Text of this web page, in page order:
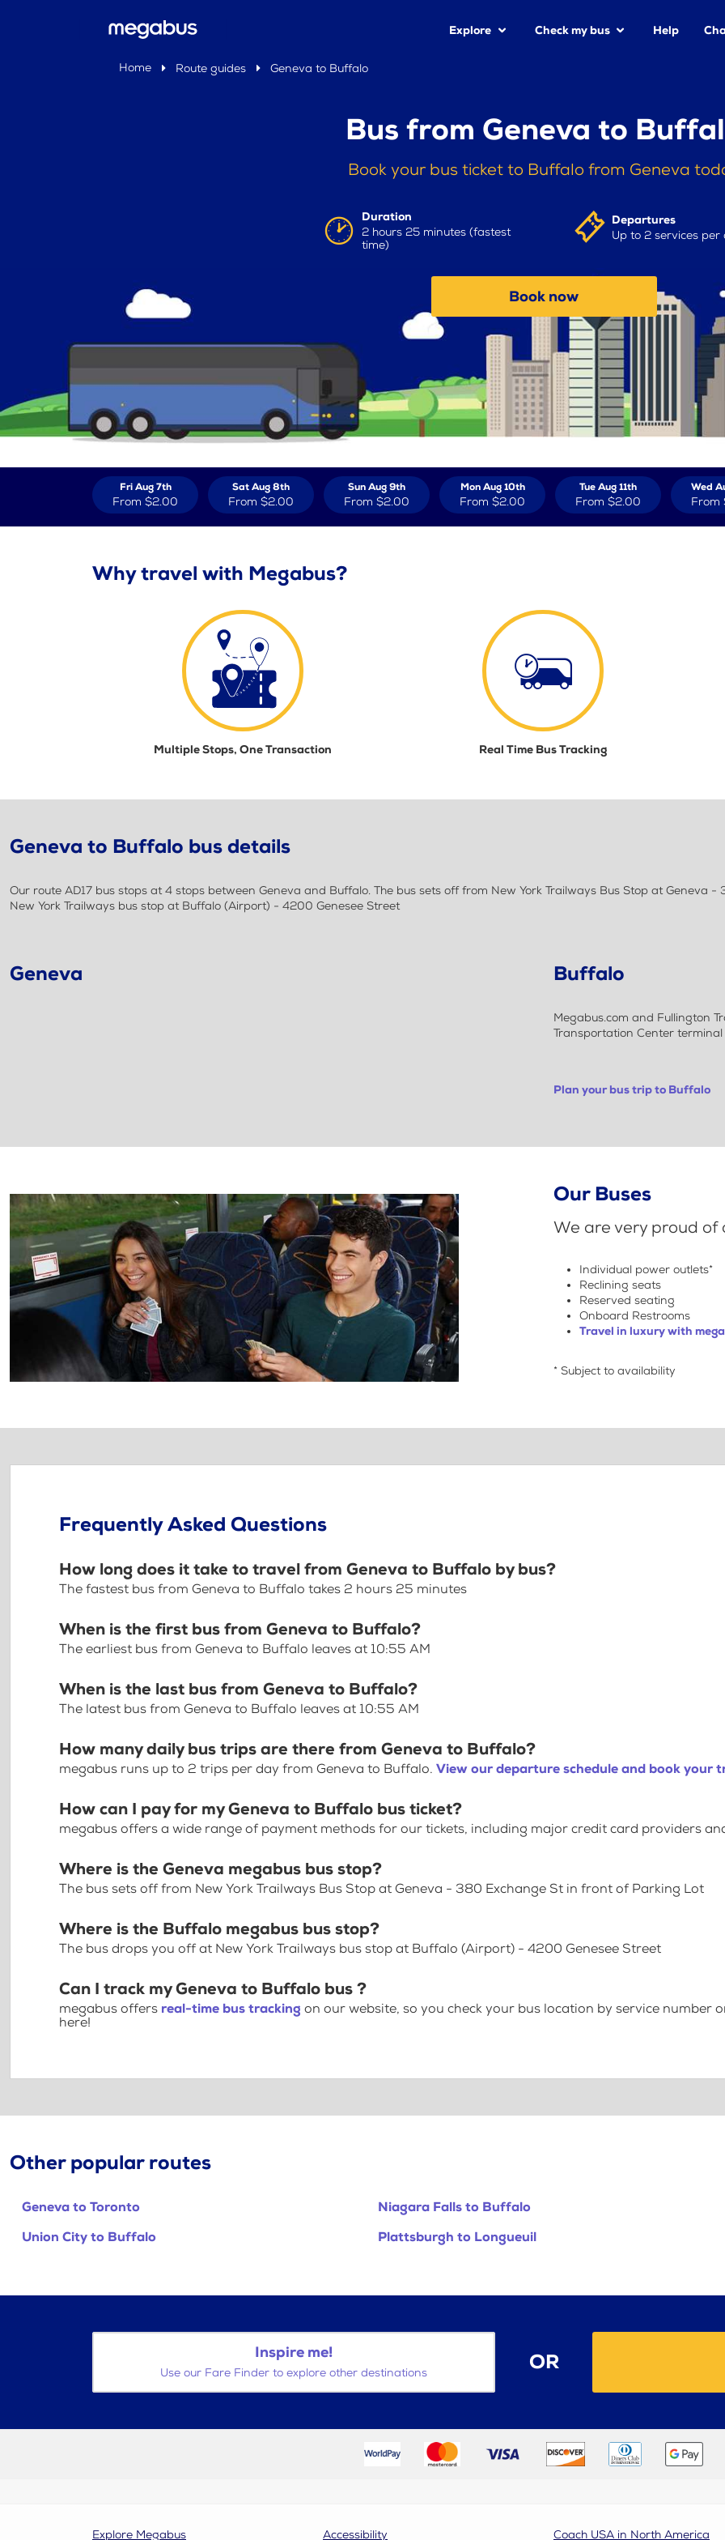
Explore Check my bus Help
Home Route guides Geneva to Buffalo
Bus from Geneva to
Book your bus ticket to Buffalo from Geneva
Duration
2 hours 25 minutes (fastest
time)
Departures
Up to 2 services per
Book now
Fri Aug 7th
From $2.00
Sat Aug 8th
From $2.00
Sun Aug 9th
From $2.00
Mon Aug 10th
From $2.00
Tue Aug 11th
From $2.00
Wed
From
Why travel with Megabus?
Multiple Stops, One Transaction Real Time Bus Tracking
Geneva to Buffalo bus details
Our route AD17 bus stops at 4 stops between Geneva and Buffalo. The bus sets off from New York Trailways Bus Stop at
New York Trailways bus stop at Buffalo (Airport) - 4200 Genesee Street
Geneva Buffalo
Megabus.com and Fullington
Transportation Center
Plan your bus trip to Buffalo
Our Buses
We are very proud
Individual power outlets*
Reclining seats
Reserved seating
Onboard Restrooms
Travel in luxury with
* Subject to availability
Frequently Asked Questions
How long does it take to travel from Geneva to Buffalo by bus?
The fastest bus from Geneva to Buffalo takes 2 hours 25 minutes
When is the first bus from Geneva to Buffalo?
The earliest bus from Geneva to Buffalo leaves at 10:55 AM
When is the last bus from Geneva to Buffalo?
The latest bus from Geneva to Buffalo leaves at 10:55 AM
How many daily bus trips are there from Geneva to Buffalo?
megabus runs up to 2 trips per day from Geneva to Buffalo. View our departure schedule and book your
How can I pay for my Geneva to Buffalo bus ticket?
megabus offers a wide range of payment methods for our tickets, including major credit card providers
Where is the Geneva megabus bus stop?
The bus sets off from New York Trailways Bus Stop at Geneva - 380 Exchange St in front of Parking Lot
Where is the Buffalo megabus bus stop?
The bus drops you off at New York Trailways bus stop at Buffalo (Airport) - 4200 Genesee Street
Can I track my Geneva to Buffalo bus ?
megabus offers real-time bus tracking on our website, so you check your bus location by service
here!
Other popular routes
Geneva to Toronto
Niagara Falls to Buffalo
Union City to Buffalo
Plattsburgh to Longueuil
Inspire me!
Use our Fare Finder to explore other destinations OR
Explore Megabus Accessibility Coach USA in North America